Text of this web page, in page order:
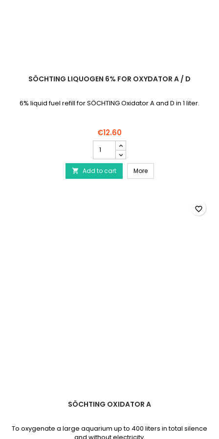
SÖCHTING LIQUOGEN 6% FOR OXYDATOR A / D
6% liquid fuel refill for SÖCHTING Oxidator A and D in 1 liter.
€12.60
SÖCHTING
Liquogen
6%
for
Oxydator
 Add to cart MoreSÖCHTING Liquogen
SÖCHTING OXIDATOR A
To oxygenate a large aquarium up to 400 liters in total silence
favorite_border